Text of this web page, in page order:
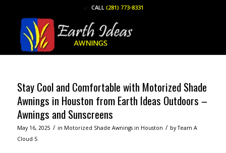
CALL (281) 773-8331
Stay Cool and Comfortable with Motorized Shade
Awnings in Houston from Earth Ideas Outdoors –
Awnings and Sunscreens
May 16, 2025 / in Motorized Shade Awnings in Houston / byTeam A
Cloud S